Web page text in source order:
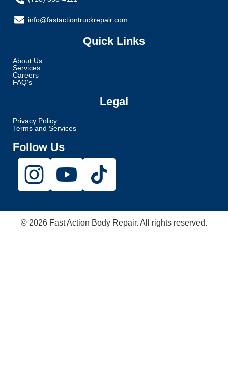
info@fastactiontruckrepair.com
Quick Links
About Us
Services
Careers
FAQ's
Legal
Privacy Policy
Terms and Services
Follow Us
© 2026 Fast Action Body Repair. All rights reserved.